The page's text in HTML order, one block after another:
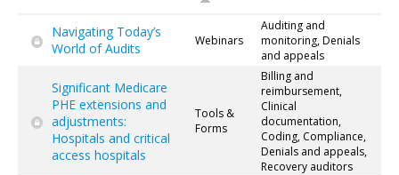
Navigating Today’s
World of Audits
Webinars
Auditing and
monitoring, Denials
and appeals
Significant Medicare
PHE extensions and
adjustments:
Hospitals and critical
access hospitals
Tools &
Forms
Billing and
reimbursement,
Clinical
documentation,
Coding, Compliance,
Denials and appeals,
Recovery auditors